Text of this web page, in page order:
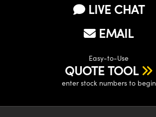
LIVE CHAT
EMAIL
Easy-to-Use
QUOTE TOOL
enter stock numbers to begin